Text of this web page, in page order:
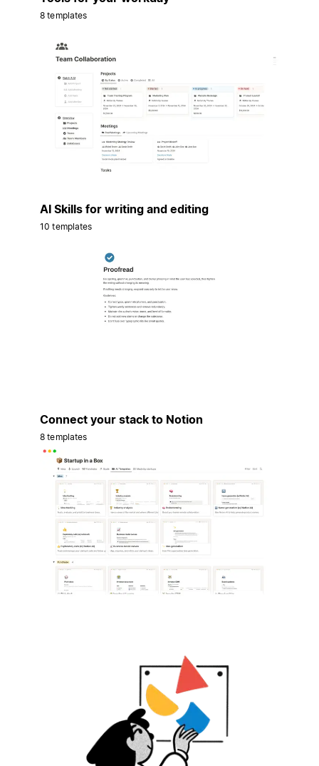
8 templates
AI Skills for writing and editing
10 templates
Connect your stack to Notion
8 templates